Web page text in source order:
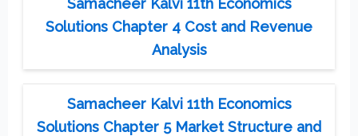
Solutions Chapter 4 Cost and Revenue
Analysis
Samacheer Kalvi 11th Economics
Solutions Chapter 5 Market Structure and